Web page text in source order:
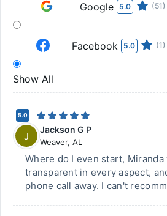
Google 5.0 (51)
Facebook 5.0 (1)
Show All
5.0
J
Jackson G P
Weaver, AL
Where do I even start, Miranda
transparent in every aspect,
phone call away. I can't